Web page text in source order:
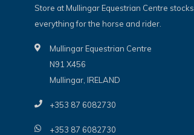
Store at Mullingar Equestrian Centre stocks
everything for the horse and rider.
Mullingar Equestrian Centre
N91 X456
Mullingar, IRELAND
+353 87 6082730
+353 87 6082730